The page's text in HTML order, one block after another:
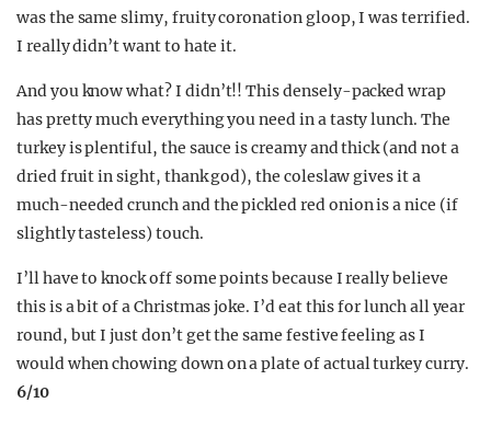
was the same slimy, fruity coronation gloop, I was terrified.
I really didn’t want to hate it.
And you know what? I didn’t!! This densely-packed wrap
has pretty much everything you need in a tasty lunch. The
turkey is plentiful, the sauce is creamy and thick (and not a
dried fruit in sight, thank god), the coleslaw gives it a
much-needed crunch and the pickled red onion is a nice (if
slightly tasteless) touch.
I’ll have to knock off some points because I really believe
this is a bit of a Christmas joke. I’d eat this for lunch all year
round, but I just don’t get the same festive feeling as I
would when chowing down on a plate of actual turkey curry.
6/10